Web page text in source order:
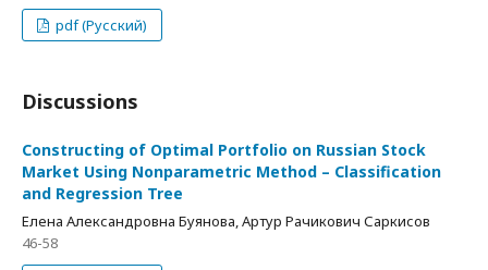
pdf (Русский)
Discussions
Constructing of Optimal Portfolio on Russian Stock
Market Using Nonparametric Method – Classification
and Regression Tree
Елена Александровна Буянова, Артур Рачикович Саркисов
46-58